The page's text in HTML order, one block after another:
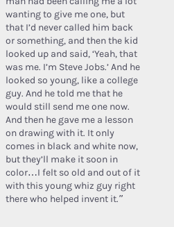
wanting to give me one, but
that I’d never called him back
or something, and then the kid
looked up and said, ‘Yeah, that
was me. I’m Steve Jobs.’ And he
looked so young, like a college
guy. And he told me that he
would still send me one now.
And then he gave me a lesson
on drawing with it. It only
comes in black and white now,
but they’ll make it soon in
color…I felt so old and out of it
with this young whiz guy right
there who helped invent it.”